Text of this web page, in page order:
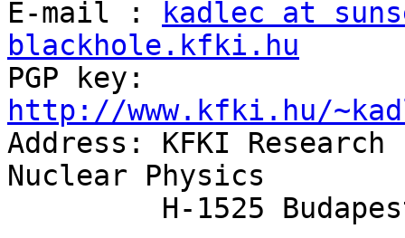
E-mail :
kadlec at
blackhole.kfki.hu
http://www.kfki.hu/
Address: KFKI
Nuclear Physics